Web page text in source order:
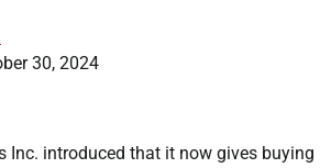
30, 2024
Inc. introduced that it now gives buying